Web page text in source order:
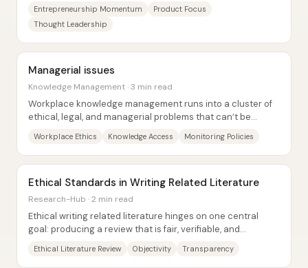
Entrepreneurship Momentum
Product Focus
Thought Leadership
Managerial issues
Knowledge Management · 3 min read
Workplace knowledge management runs into a cluster of
ethical, legal, and managerial problems that can’t be
Workplace Ethics Knowledge Access Monitoring Policies
Ethical Standards in Writing Related Literature
Research-Hub · 2 min read
Ethical writing related literature hinges on one central
goal: producing a review that is fair, verifiable, and
Ethical Literature Review Objectivity Transparency